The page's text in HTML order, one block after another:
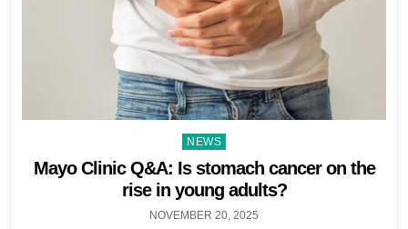
Posted
in
NEWS
Mayo Clinic Q&A: Is stomach cancer on the
rise in young adults?
NOVEMBER 20, 2025